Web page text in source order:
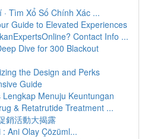
Tìm Xổ Số Chính Xác ...
Guide to Elevated Experiences
Contact Info ...
Dive for 300 Blackout
the Design and Perks
Guide
Menuju Keuntungan
& Retatrutide Treatment ...
銷活動大揭露
: Ani Olay Çözüml...